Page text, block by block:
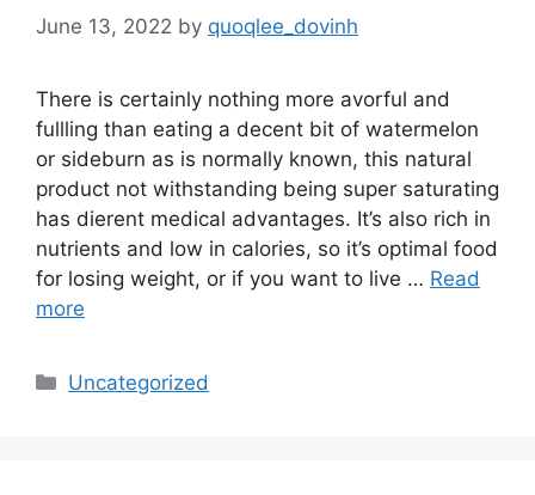
June 13, 2022 by quoqlee_dovinh
There is certainly nothing more avorful and
fullling than eating a decent bit of watermelon
or sideburn as is normally known, this natural
product not withstanding being super saturating
has dierent medical advantages. It’s also rich in
nutrients and low in calories, so it’s optimal food
for losing weight, or if you want to live … Read
more
Categories
Uncategorized